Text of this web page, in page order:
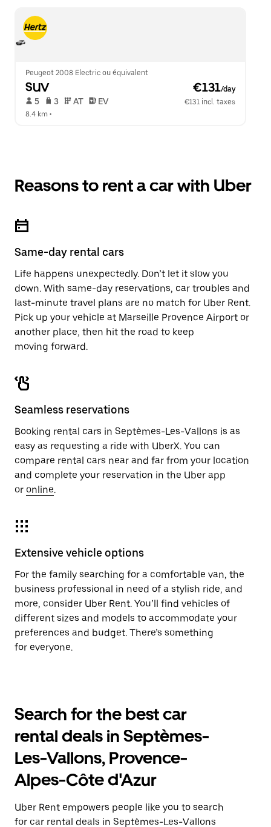
Peugeot 2008 Electric ou équivalent
SUV €131/day
5 3 AT EV
€131 incl. taxes
8.4 km •
Reasons to rent a car with Uber
Same-day rental cars
Life happens unexpectedly. Don’t let it slow you
down. With same-day reservations, car troubles and
last-minute travel plans are no match for Uber Rent.
Pick up your vehicle at Marseille Provence Airport or
another place, then hit the road to keep
moving forward.
Seamless reservations
Booking rental cars in Septèmes-Les-Vallons is as
easy as requesting a ride with UberX. You can
compare rental cars near and far from your location
and complete your reservation in the Uber app
or online.
Extensive vehicle options
For the family searching for a comfortable van, the
business professional in need of a stylish ride, and
more, consider Uber Rent. You’ll find vehicles of
different sizes and models to accommodate your
preferences and budget. There’s something
for everyone.
Search for the best car
rental deals in Septèmes-
Les-Vallons, Provence-
Alpes-Côte d'Azur
Uber Rent empowers people like you to search
for car rental deals in Septèmes-Les-Vallons